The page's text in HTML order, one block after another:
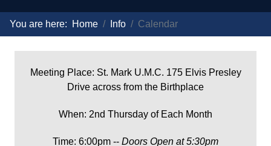
You are here: Home Info Calendar
Meeting Place: St. Mark U.M.C. 175 Elvis Presley
Drive across from the Birthplace
When: 2nd Thursday of Each Month
Time: 6:00pm -- Doors Open at 5:30pm